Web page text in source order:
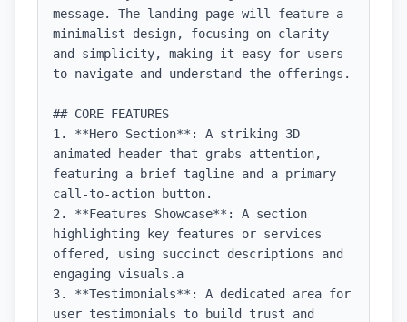
message. The landing page will feature a
minimalist design, focusing on clarity
and simplicity, making it easy for users
to navigate and understand the offerings.
## CORE FEATURES
1. **Hero Section**: A striking 3D
animated header that grabs attention,
featuring a brief tagline and a primary
call-to-action button.
2. **Features Showcase**: A section
highlighting key features or services
offered, using succinct descriptions and
engaging visuals.a
3. **Testimonials**: A dedicated area for
user testimonials to build trust and